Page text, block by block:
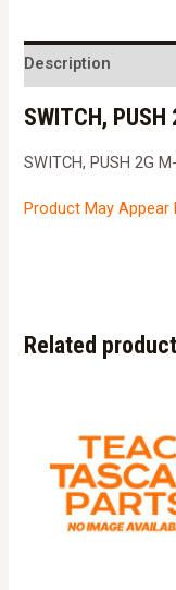
600
-
53000456
Description
SWITCH,
SWITCH, PUSH 2G
Product May
Related